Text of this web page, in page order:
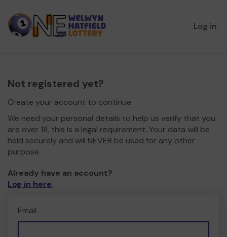
Log in
Not registered yet?
Create your account to continue.
We need your personal details to help us verify that you
are over 18, this is a legal requirement. Your data will be
held securely and will NEVER be used for any other
purpose.
Already have an account?
Log in here.
Email